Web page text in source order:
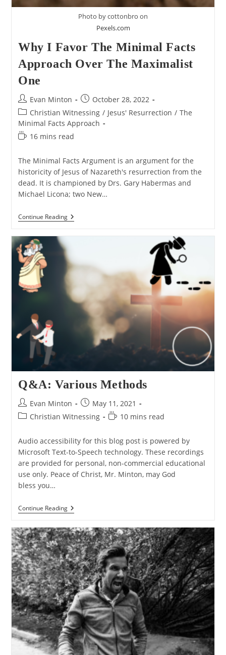
Photo by cottonbro on
Pexels.com
Why I Favor The Minimal Facts
Approach Over The Maximalist
One
Post
author:
Evan Minton
Post
published:
October 28, 2022
Post
category:
Christian Witnessing / Jesus' Resurrection / The
Minimal Facts Approach
Reading
16 mins read
The Minimal Facts Argument is an argument for the
historicity of Jesus of Nazareth's resurrection from the
dead. It is championed by Drs. Gary Habermas and
Michael Licona; two New…
Continue ReadingWhy
I
Minimal
Facts
Approach
Over
Maximalist
One
Q&A: Various Methods
Post
author:
Evan Minton
Post
published:
May 11, 2021
PostChristian Witnessing
Reading
10 mins read
Audio accessibility for this blog post is powered by
Microsoft Text-to-Speech technology. These recordings
are provided for personal, non-commercial educational
use only. Peace of Christ, Mr. Minton, may God
bless you…
Continue ReadingQ&A:
Various